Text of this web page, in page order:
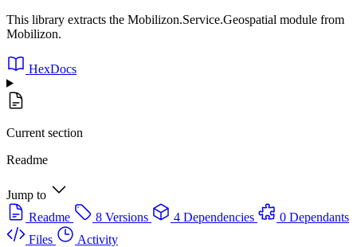
This library extracts the Mobilizon.Service.Geospatial module from
Mobilizon.
HexDocs
Current section
Readme
Jump to
Readme
8 Versions 4 Dependencies
0 Dependants
Files
Activity